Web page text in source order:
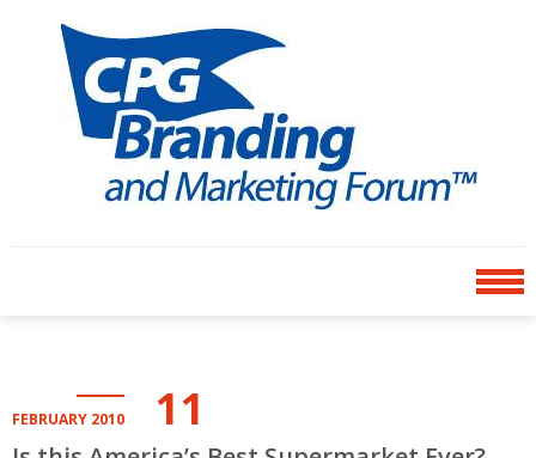
navigation
content
MARKETING FORUM
FEBRUARY 2010 11